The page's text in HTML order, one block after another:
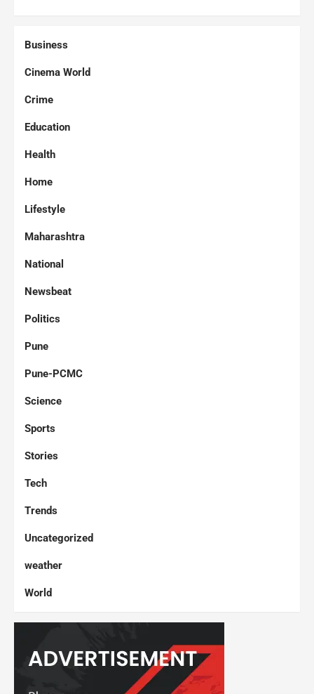
Business
Cinema World
Crime
Education
Health
Home
Lifestyle
Maharashtra
National
Newsbeat
Politics
Pune
Pune-PCMC
Science
Sports
Stories
Tech
Trends
Uncategorized
weather
World